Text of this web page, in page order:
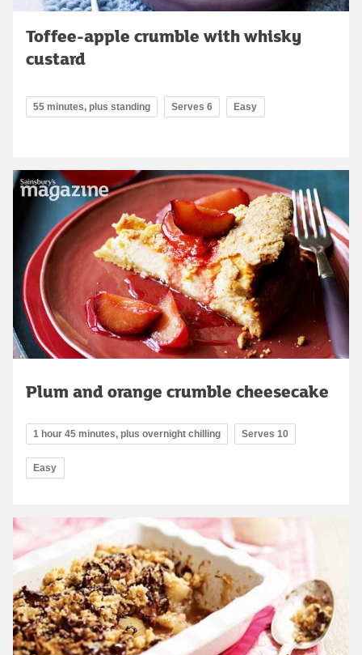
Toffee-apple crumble with whisky
custard
55 minutes, plus standing Serves 6 Easy
Plum and orange crumble cheesecake
1 hour 45 minutes, plus overnight chilling Serves 10
Easy